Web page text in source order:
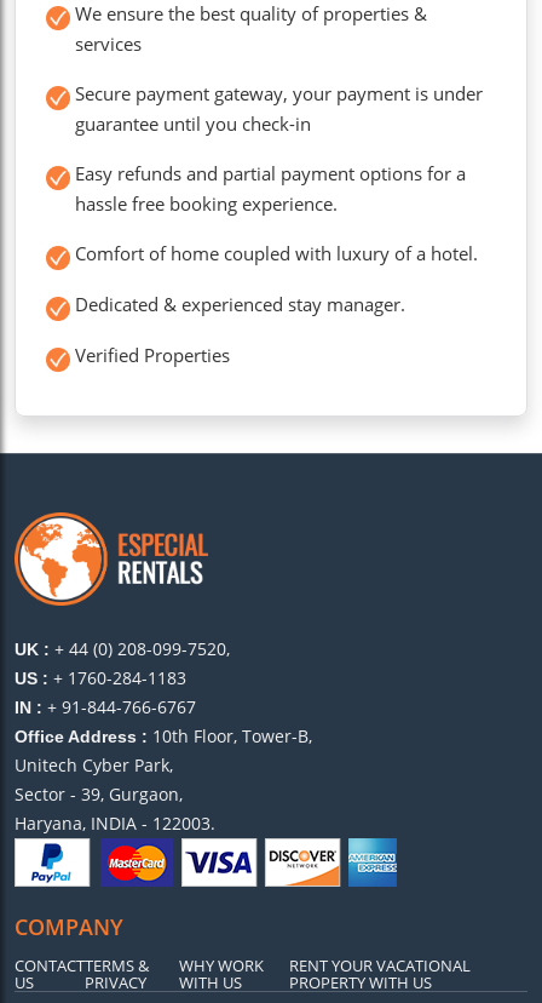
We ensure the best quality of properties &
services
Secure payment gateway, your payment is under
guarantee until you check-in
Easy refunds and partial payment options for a
hassle free booking experience.
Comfort of home coupled with luxury of a hotel.
Dedicated & experienced stay manager.
Verified Properties
UK : + 44 (0) 208-099-7520,
US : + 1760-284-1183
IN : + 91-844-766-6767
Office Address : 10th Floor, Tower-B,
Unitech Cyber Park,
Sector - 39, Gurgaon,
Haryana, INDIA - 122003.
COMPANY
CONTACT
US
TERMS &
PRIVACY
WHY WORK
WITH US
RENT YOUR VACATIONAL
PROPERTY WITH US